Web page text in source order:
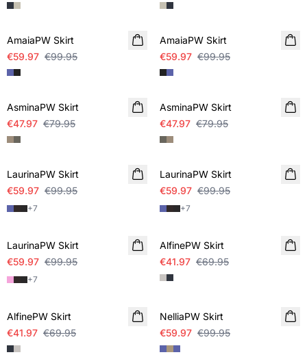
SALE
AmaiaPW Skirt
€59.97 €99.95
SALE
AmaiaPW Skirt
€59.97 €99.95
SALE
AsminaPW Skirt
€47.97 €79.95
SALE
AsminaPW Skirt
€47.97 €79.95
SALE
LaurinaPW Skirt
€59.97 €99.95
+7
SALE
LaurinaPW Skirt
€59.97 €99.95
+7
LaurinaPW Skirt
€59.97 €99.95
+7
AlfinePW Skirt
€41.97 €69.95
AlfinePW Skirt
€41.97 €69.95
NelliaPW Skirt
€59.97 €99.95
SALE SALE